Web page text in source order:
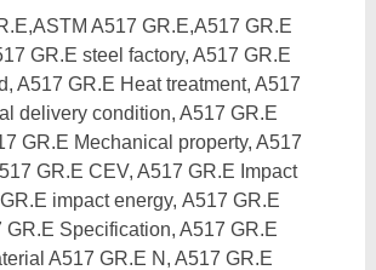
A517 GR.E,A517 GR.E
GR.E steel factory, A517 GR.E
A517 GR.E Heat treatment, A517
delivery condition, A517 GR.E
GR.E Mechanical property, A517
GR.E CEV, A517 GR.E Impact
impact energy, A517 GR.E
GR.E Specification, A517 GR.E
A517 GR.E N, A517 GR.E